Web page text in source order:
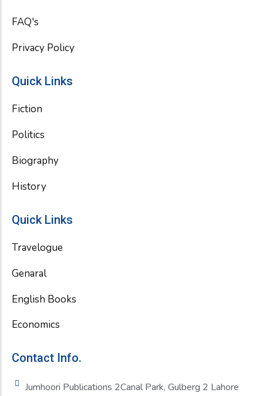
FAQ's
Privacy Policy
Quick Links
Fiction
Politics
Biography
History
Quick Links
Travelogue
Genaral
English Books
Economics
Contact Info.
Jumhoori Publications 2Canal Park, Gulberg 2 Lahore